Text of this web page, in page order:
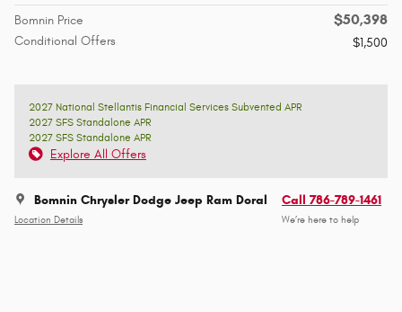
Bomnin Price $50,398
Conditional Offers $1,500
2027 National Stellantis Financial Services Subvented APR
2027 SFS Standalone APR
2027 SFS Standalone APR
Explore All Offers
Bomnin Chrysler Dodge Jeep Ram Doral
Location Details
Call 786-789-1461
We’re here to help